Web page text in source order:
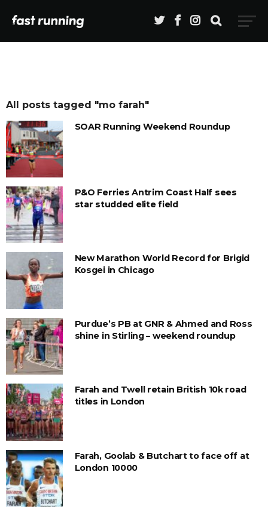
All posts tagged "mo farah"
SOAR Running Weekend Roundup
P&O Ferries Antrim Coast Half sees
star studded elite field
New Marathon World Record for Brigid
Kosgei in Chicago
Purdue’s PB at GNR & Ahmed and Ross
shine in Stirling – weekend roundup
Farah and Twell retain British 10k road
titles in London
Farah, Goolab & Butchart to face off at
London 10000